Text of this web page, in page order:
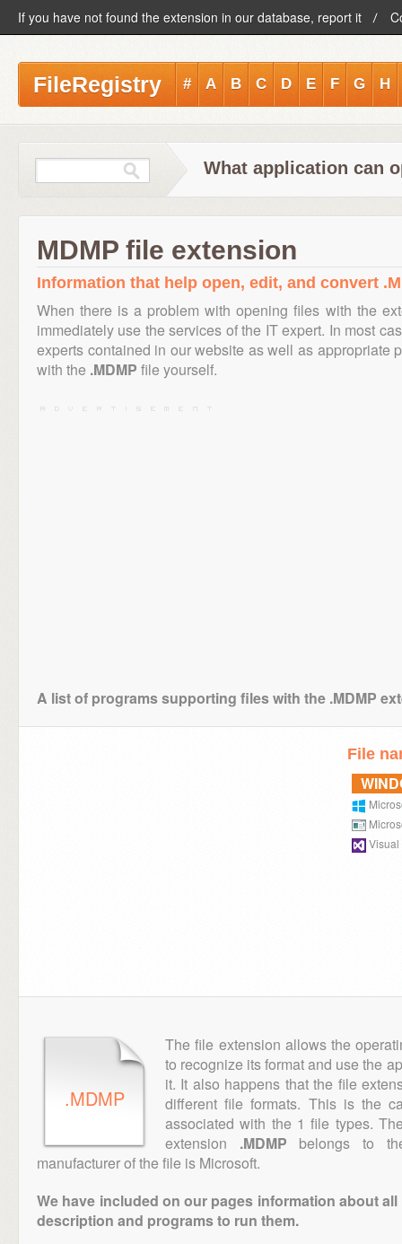
If you have not found the extension in our database, report it
FileRegistry # A B C D E F G H
What application can
MDMP file extension
Information that help open, edit, and convert
When there is a problem with opening files with the
immediately use the services of the IT expert. In most
experts contained in our website as well as appropriate
with the .MDMP file yourself.
A list of programs supporting files with the .MDMP
File
Visual
.MDMP
The file extension allows the
to recognize its format and use the
it. It also happens that the file
different file formats. This is the
associated with the 1 file types.
extension .MDMP belongs to
manufacturer of the file is Microsoft.
We have included on our pages information about
description and programs to run them.